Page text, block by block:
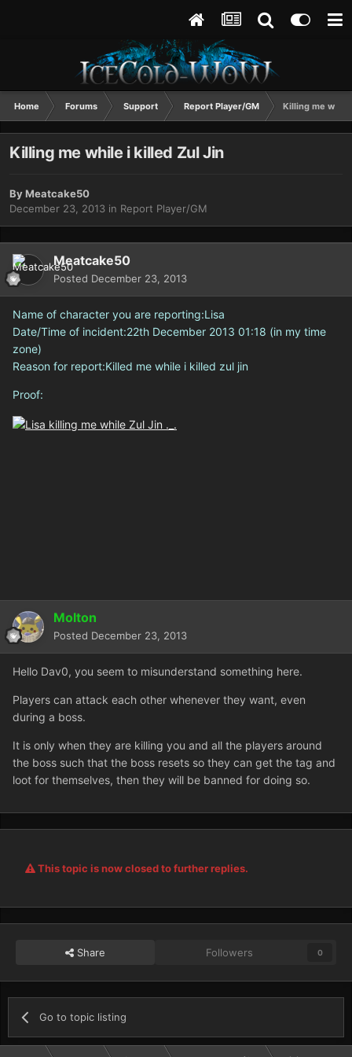
Home Forums Support Report Player/GM Killing me
Killing me while i killed Zul Jin
ByMeatcake50
December 23, 2013 in Report Player/GM
Meatcake50
Posted December 23, 2013
Name of character you are reporting:Lisa
Date/Time of incident:22th December 2013 01:18 (in my time
zone)
Reason for report:Killed me while i killed zul jin
Proof:
Molton
Posted December 23, 2013
Hello Dav0, you seem to misunderstand something here.
Players can attack each other whenever they want, even
during a boss.
It is only when they are killing you and all the players around
the boss such that the boss resets so they can get the tag and
loot for themselves, then they will be banned for doing so.
This topic is now closed to further replies.
Share Followers 0
Go to topic listing